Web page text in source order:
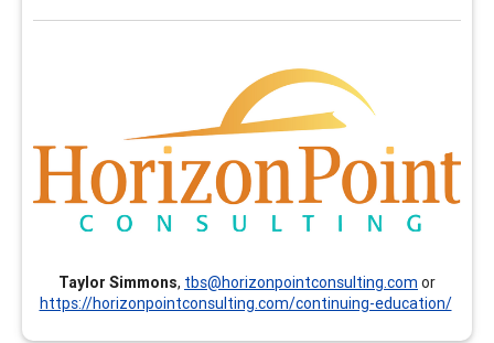
Taylor Simmons, tbs@horizonpointconsulting.com or
https://horizonpointconsulting.com/continuing-education/
HorizonPoint Consulting
Horizon Point currently offers courses in assessments
and resume writing (others available on request).